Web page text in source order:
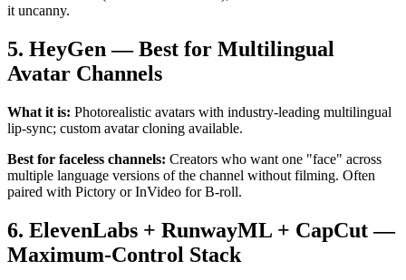
it uncanny.
5. HeyGen — Best for Multilingual
Avatar Channels
What it is: Photorealistic avatars with industry-leading multilingual
lip-sync; custom avatar cloning available.
Best for faceless channels: Creators who want one "face" across
multiple language versions of the channel without filming. Often
paired with Pictory or InVideo for B-roll.
6. ElevenLabs + RunwayML + CapCut —
Maximum-Control Stack